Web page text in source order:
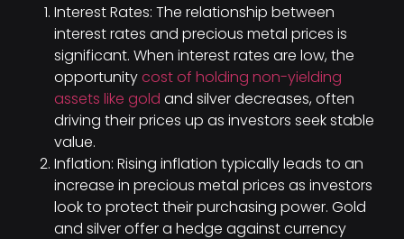
Interest Rates: The relationship between
interest rates and precious metal prices is
significant. When interest rates are low, the
opportunitycost of holding non-yielding
assets like gold and silver decreases, often
driving their prices up as investors seek stable
value.
Inflation: Rising inflation typically leads to an
increase in precious metal prices as investors
look to protect their purchasing power. Gold
and silver offer a hedge against currency